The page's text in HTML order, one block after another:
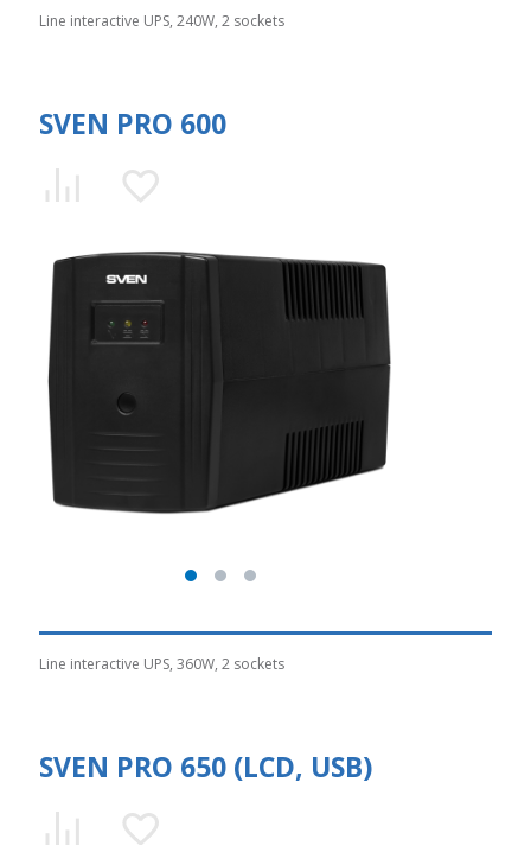
Line interactive UPS, 240W, 2 sockets
SVEN PRO 600
Line interactive UPS, 360W, 2 sockets
SVEN PRO 650 (LCD, USB)